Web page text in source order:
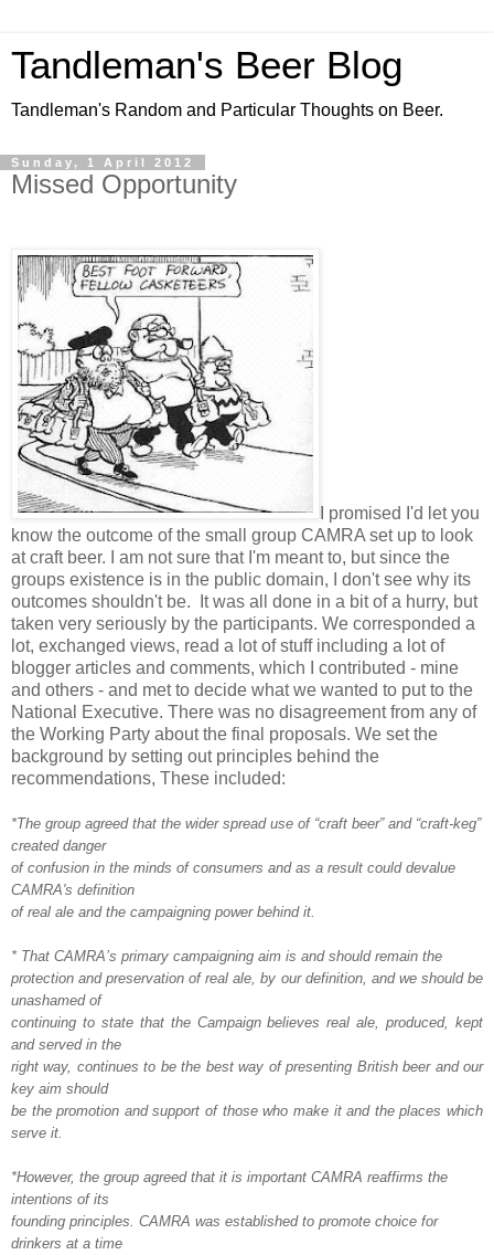
Tandleman's Beer Blog
Tandleman's Random and Particular Thoughts on Beer.
Sunday, 1 April 2012
Missed Opportunity
I promised I'd let you
know the outcome of the small group CAMRA set up to look
at craft beer. I am not sure that I'm meant to, but since the
groups existence is in the public domain, I don't see why its
outcomes shouldn't be. It was all done in a bit of a hurry, but
taken very seriously by the participants. We corresponded a
lot, exchanged views, read a lot of stuff including a lot of
blogger articles and comments, which I contributed - mine
and others - and met to decide what we wanted to put to the
National Executive. There was no disagreement from any of
the Working Party about the final proposals. We set the
background by setting out principles behind the
recommendations, These included:
*The group agreed that the wider spread use of “craft beer” and “craft-keg”
created danger
of confusion in the minds of consumers and as a result could devalue
CAMRA's definition
of real ale and the campaigning power behind it.
* That CAMRA’s primary campaigning aim is and should remain the
protection and preservation of real ale, by our definition, and we should be
unashamed of
continuing to state that the Campaign believes real ale, produced, kept
and served in the
right way, continues to be the best way of presenting British beer and our
key aim should
be the promotion and support of those who make it and the places which
serve it.
*However, the group agreed that it is important CAMRA reaffirms the
intentions of its
founding principles. CAMRA was established to promote choice for
drinkers at a time